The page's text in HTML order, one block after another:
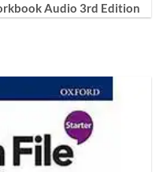
Audio 3rd Edition